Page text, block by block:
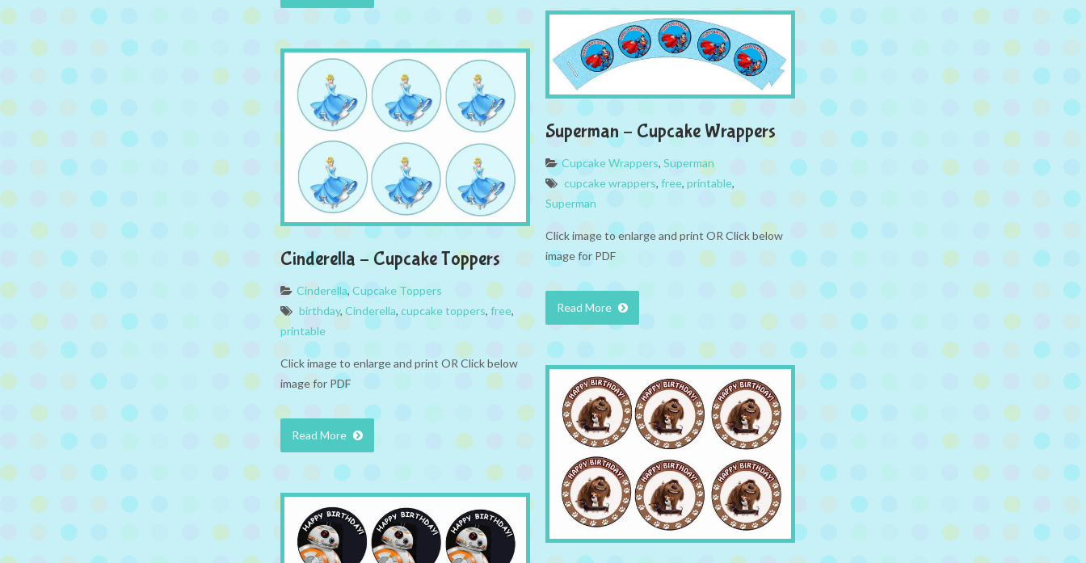
Superman – Cupcake Wrappers
Cupcake Wrappers, Superman
cupcake wrappers, free, printable,
Superman
Click image to enlarge and print OR Click below
image for PDF
Read More
Cinderella – Cupcake Toppers
Cinderella,Cupcake Toppers
birthday, Cinderella, cupcake toppers, free,
printable
Click image to enlarge and print OR Click below
image for PDF
Read More